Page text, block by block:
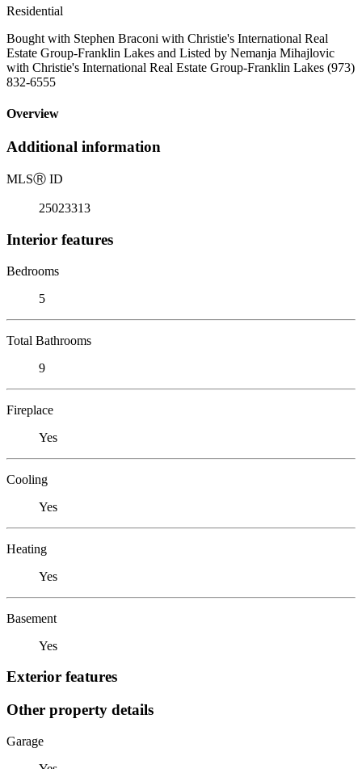
Residential
Bought with Stephen Braconi with Christie's International Real
Estate Group-Franklin Lakes and Listed by Nemanja Mihajlovic
with Christie's International Real Estate Group-Franklin Lakes (973)
832-6555
Overview
Additional information
MLSⓇ ID
25023313
Interior features
Bedrooms
5
Total Bathrooms
9
Fireplace
Yes
Cooling
Yes
Heating
Yes
Basement
Yes
Exterior features
Other property details
Garage